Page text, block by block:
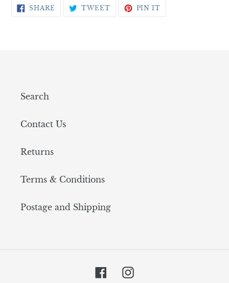
SHARE SHARE TWEETTWEETPIN IT
Search
Contact Us
Returns
Terms & Conditions
Postage and Shipping
FacebookInstagram